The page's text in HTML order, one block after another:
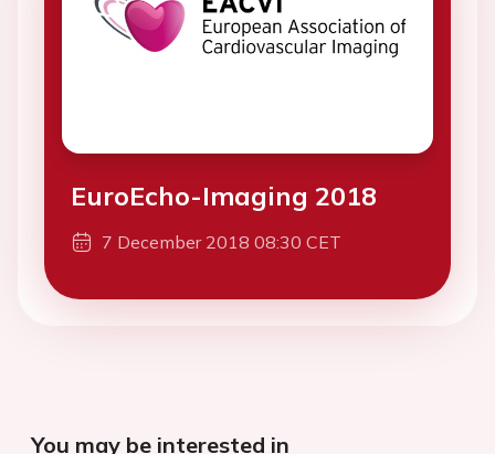
EuroEcho-Imaging 2018
7 December 2018 08:30 CET
You may be interested in